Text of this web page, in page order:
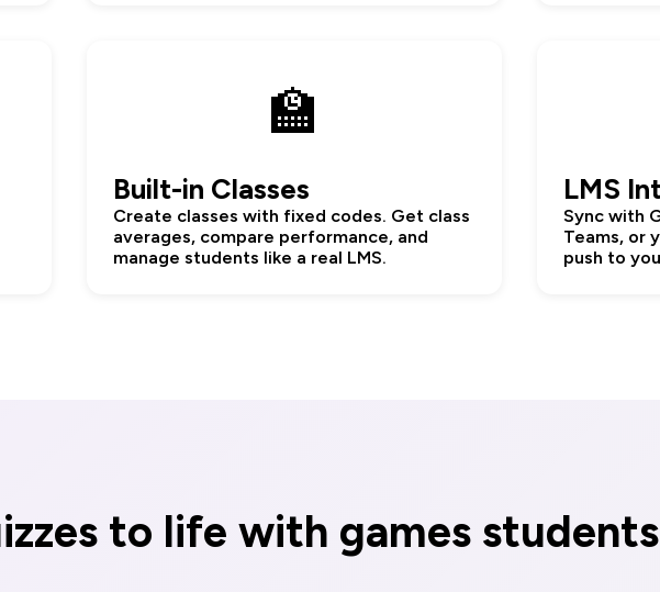
🏫
Built-in Classes
Create classes with fixed codes. Get class
averages, compare performance, and
manage students like a real LMS.
LMS
Sync with
Teams, or
push to
to life with games